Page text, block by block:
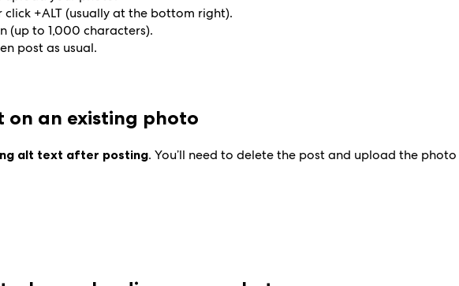
+ALT (usually at the bottom right).
(up to 1,000 characters).
post as usual.
on an existing photo
alt text after posting. You’ll need to delete the post and upload the